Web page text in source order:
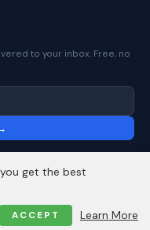
to your inbox. Free, no
get the best
ACCEPT Learn More